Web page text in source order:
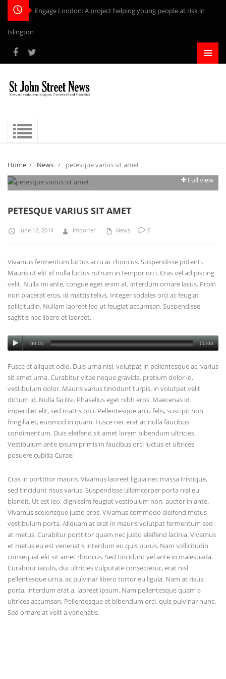
Engage London: A project helping young people at risk in
Islington
Home / News /
petesque varius sit amet
Full view
PETESQUE VARIUS SIT AMET
June 12, 2014 Importer News 0
Vivamus fermentum luctus arcu ac rhoncus. Suspendisse potenti.
Mauris ut elit id nulla luctus rutrum in tempor orci. Cras vel adipiscing
velit. Nulla mi ante, congue eget enim at, interdum ornare lacus. Proin
non placerat eros, id mattis tellus. Integer sodales orci ac feugiat
sollicitudin. Nullam laoreet leo ut feugiat accumsan. Suspendisse
sagittis nec libero et laoreet.
00:00 00:00
Fusce et aliquet odio. Duis urna nisi, volutpat in pellentesque ac, varius
sit amet urna. Curabitur vitae neque gravida, pretium dolor id,
vestibulum dolor. Mauris varius tincidunt turpis, in volutpat velit
dictum id. Nulla facilisi. Phasellus eget nibh eros. Maecenas id
imperdiet elit, sed mattis orci. Pellentesque arcu felis, suscipit non
fringilla et, euismod in quam. Fusce nec erat ac nulla faucibus
condimentum. Duis eleifend sit amet lorem bibendum ultricies.
Vestibulum ante ipsum primis in faucibus orci luctus et ultrices
posuere cubilia Curae;
Cras in porttitor mauris. Vivamus laoreet ligula nec massa tristique,
sed tincidunt risus varius. Suspendisse ullamcorper porta nisi eu
blandit. Ut est leo, dignissim feugiat vestibulum non, auctor in ante.
Vivamus scelerisque justo eros. Vivamus commodo eleifend metus
vestibulum porta. Aliquam at erat in mauris volutpat fermentum sed
at metus. Curabitur porttitor quam nec justo eleifend lacinia. Vivamus
et metus eu est venenatis interdum eu quis purus. Nam sollicitudin
consequat elit sit amet rhoncus. Sed tincidunt vel ante in malesuada.
Curabitur iaculis, dui ultricies vulputate consectetur, erat nisl
pellentesque urna, ac pulvinar libero tortor eu ligula. Nam at risus
porta, interdum erat a, laoreet ipsum. Nam pellentesque quam a
ultrices accumsan. Pellentesque et bibendum orci, quis pulvinar nunc.
Sed ornare at velit a venenatis.